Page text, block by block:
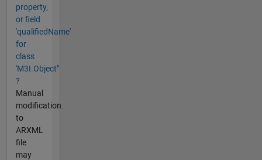
property,
or field
'qualifiedName'
for
class
'M3I.Object"
?
Manual
modification
to
ARXML
file
may